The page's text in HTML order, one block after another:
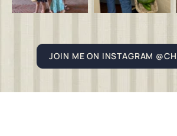
JOIN ME ON INSTAGRAM